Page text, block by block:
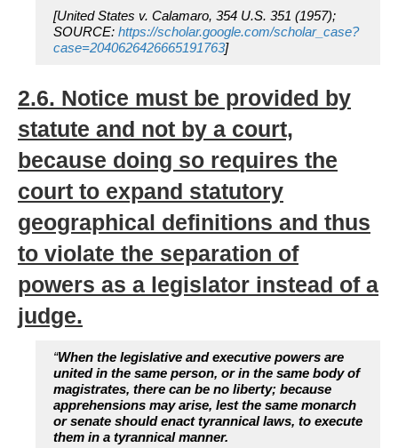
[United States v. Calamaro, 354 U.S. 351 (1957);
SOURCE: https://scholar.google.com/scholar_case?
case=2040626426665191763]
2.6. Notice must be provided by
statute and not by a court,
because doing so requires the
court to expand statutory
geographical definitions and thus
to violate the separation of
powers as a legislator instead of a
judge.
“When the legislative and executive powers are
united in the same person, or in the same body of
magistrates, there can be no liberty; because
apprehensions may arise, lest the same monarch
or senate should enact tyrannical laws, to execute
them in a tyrannical manner.